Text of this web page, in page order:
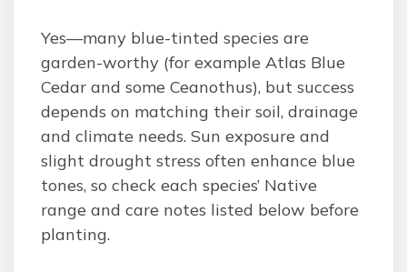
Yes—many blue-tinted species are
garden-worthy (for example Atlas Blue
Cedar and some Ceanothus), but success
depends on matching their soil, drainage
and climate needs. Sun exposure and
slight drought stress often enhance blue
tones, so check each species’ Native
range and care notes listed below before
planting.